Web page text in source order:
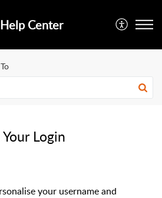
Center
Login
your username and